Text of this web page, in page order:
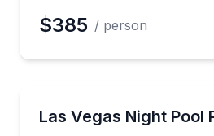
$385 / person
Las Vegas Night Pool
Night pool party with